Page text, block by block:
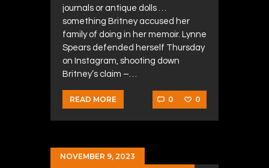
journals or antique dolls …
something Britney accused her
family of doing in her memoir. Lynne
Spears defended herself Thursday
on Instagram, shooting down
Britney’s claim –…
READ MORE 0 0
NOVEMBER 9, 2023